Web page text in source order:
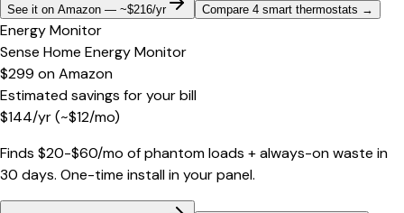
See it on Amazon — ~$216/yr Compare 4 smart thermostats →
Energy Monitor
Sense Home Energy Monitor
$299 onAmazon
Estimated savings for your bill
$144/yr(~$12/mo)
Finds $20-$60/mo of phantom loads + always-on waste in
30 days. One-time install in your panel.